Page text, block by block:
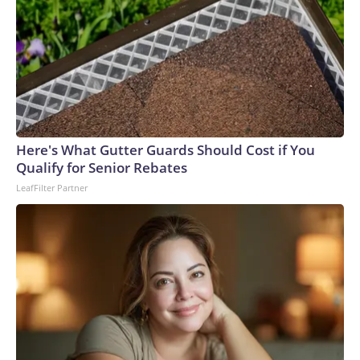
glad his mother, who is elderly and lives alone, did not open
the door.Authorities identified the teen and took him into
custody at a home late Monday night. He faces a first-
degree murder charge in the fatal stabbing of the victim
with a knife.Allen was a navy veteran and retired bus driver,
his family told CNN affiliate KSDK.“My uncle has been
driving buses over 35 years, and this is the first time ever
something happened to him,” said Allen’s niece, Tenia
Stanford.The man – who was lovingly referred to as “baby
boy” because he was the youngest of six siblings – was a
said.“He’s the best brother that someone took away,” his
sister, Marie Stanford, told KSDK through tears. “I’m going
to miss him.”Allen, who lived in a senior living complex in St.
Louis, had gone to the VA hospital for a checkup Monday
before planning to visit his sister – who lives near the bus
stop where he was attacked, Marie Stanford said.Tenia
Stanford described him as an “amazing man.”“He was an
uncle that you could talk to, you could call,” she told
Here's What Gutter Guards Should Cost if You
Qualify for Senior Rebates
LeafFilter Partner